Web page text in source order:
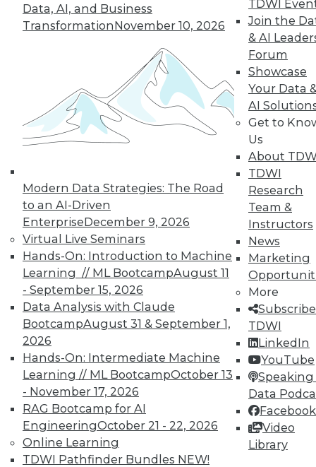
Data, AI, and Business
TransformationNovember 10, 2026
Modern Data Strategies: The Road
to an AI-Driven
EnterpriseDecember 9, 2026
Virtual Live Seminars
Hands-On: Introduction to Machine
Learning // ML BootcampAugust 11
- September 15, 2026
Data Analysis with Claude
BootcampAugust 31 & September 1,
2026
Hands-On: Intermediate Machine
Learning // ML BootcampOctober 13
- November 17, 2026
RAG Bootcamp for AI
EngineeringOctober 21 - 22, 2026
Online Learning
TDWI Pathfinder Bundles NEW!
TDWI
Join the
& AI
Forum
Showcase
Your Data
AI
Get to
Us
About
TDWI
Research
Team &
Instructors
News
Marketing
More
TDWI
LinkedIn
YouTube
Speaking
Data
Facebook
Video
Library
next »
Analytics
TDWI offers industry-leading education
on best practices for data & analytics.
Check out upcoming
and
seminarsto find full-day and half-day
courses taught by experts. Save an extra
10% off the current price with code
UPSIDE!
TDWI MEMBERSHIP
Accelerate Your Projects,
and Your Career